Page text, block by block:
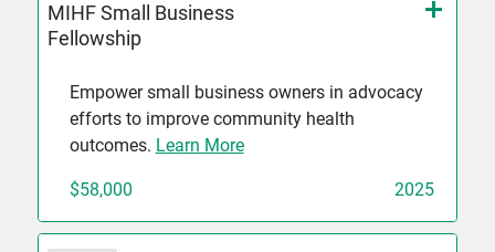
MIHF Small Business
Fellowship
Empower small business owners in advocacy
efforts to improve community health
outcomes. Learn More
$58,000 2025